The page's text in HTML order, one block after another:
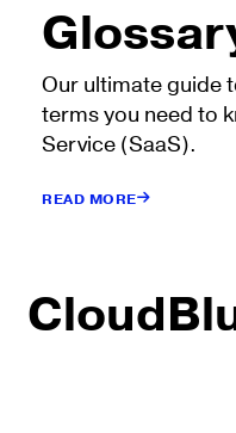
Our ultimate guide
terms you need to
Service (SaaS).
READ MORE